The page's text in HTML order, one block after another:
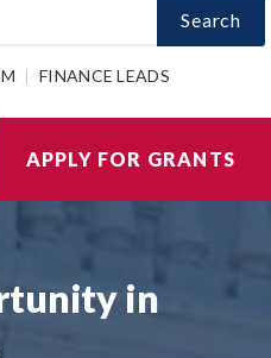
Search
FINANCE LEADS
APPLY FOR GRANTS
in